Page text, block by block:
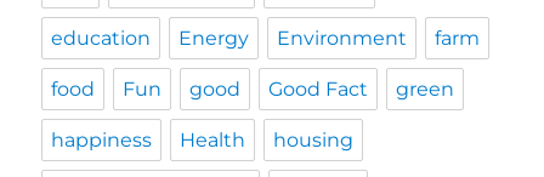
education Energy Environment farm
food Fun good Good Fact green
happiness Health housing